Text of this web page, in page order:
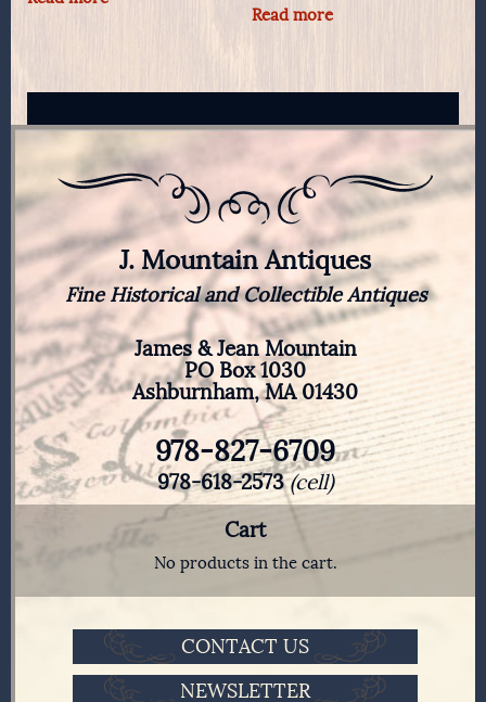
Read more
J. Mountain Antiques
Fine Historical and Collectible Antiques
James & Jean Mountain
PO Box 1030
Ashburnham, MA 01430
978-827-6709
978-618-2573(cell)
Cart
No products in the cart.
CONTACT US
NEWSLETTER